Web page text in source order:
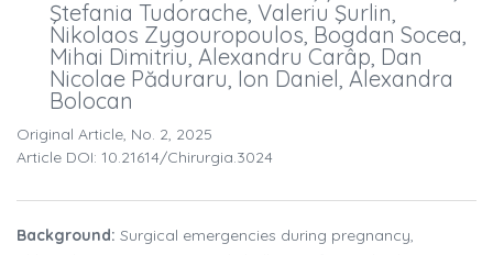
Ştefania Tudorache, Valeriu Şurlin,
Nikolaos Zygouropoulos, Bogdan Socea,
Mihai Dimitriu, Alexandru Carâp, Dan
Nicolae Păduraru, Ion Daniel, Alexandra
Bolocan
Original Article, No. 2, 2025
Article DOI: 10.21614/chirurgia.3024
Background: Surgical emergencies during pregnancy,